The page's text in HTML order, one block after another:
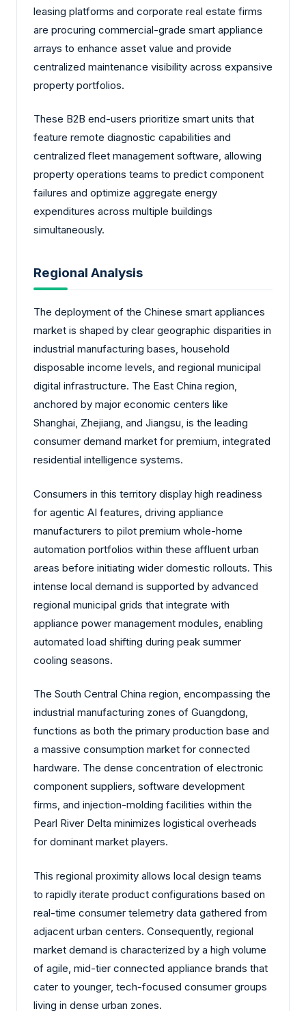
leasing platforms and corporate real estate firms
are procuring commercial-grade smart appliance
arrays to enhance asset value and provide
centralized maintenance visibility across expansive
property portfolios.
These B2B end-users prioritize smart units that
feature remote diagnostic capabilities and
centralized fleet management software, allowing
property operations teams to predict component
failures and optimize aggregate energy
expenditures across multiple buildings
simultaneously.
Regional Analysis
The deployment of the Chinese smart appliances
market is shaped by clear geographic disparities in
industrial manufacturing bases, household
disposable income levels, and regional municipal
digital infrastructure. The East China region,
anchored by major economic centers like
Shanghai, Zhejiang, and Jiangsu, is the leading
consumer demand market for premium, integrated
residential intelligence systems.
Consumers in this territory display high readiness
for agentic AI features, driving appliance
manufacturers to pilot premium whole-home
automation portfolios within these affluent urban
areas before initiating wider domestic rollouts. This
intense local demand is supported by advanced
regional municipal grids that integrate with
appliance power management modules, enabling
automated load shifting during peak summer
cooling seasons.
The South Central China region, encompassing the
industrial manufacturing zones of Guangdong,
functions as both the primary production base and
a massive consumption market for connected
hardware. The dense concentration of electronic
component suppliers, software development
firms, and injection-molding facilities within the
Pearl River Delta minimizes logistical overheads
for dominant market players.
This regional proximity allows local design teams
to rapidly iterate product configurations based on
real-time consumer telemetry data gathered from
adjacent urban centers. Consequently, regional
market demand is characterized by a high volume
of agile, mid-tier connected appliance brands that
cater to younger, tech-focused consumer groups
living in dense urban zones.